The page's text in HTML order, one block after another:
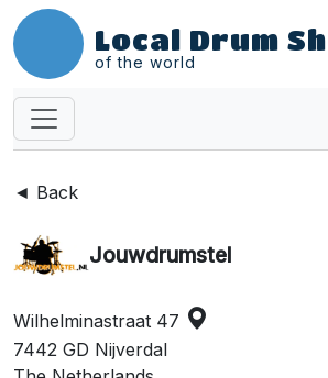
Local Drum
of the world
◄ Back
Jouwdrumstel
Wilhelminastraat 47
7442 GD Nijverdal